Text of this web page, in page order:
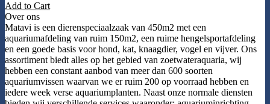
Add to Cart
Over ons
Matavi is een dierenspeciaalzaak van 450m2 met een
aquariumafdeling van ruim 150m2, een ruime hengelsportafdeling
en een goede basis voor hond, kat, knaagdier, vogel en vijver. Ons
assortiment biedt alles op het gebied van zoetwateraquaria, wij
hebben een constant aanbod van meer dan 600 soorten
aquariumvissen waarvan we er ruim 200 op voorraad hebben en
iedere week verse aquariumplanten. Naast onze normale diensten